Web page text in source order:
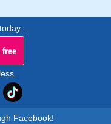
Facebook!